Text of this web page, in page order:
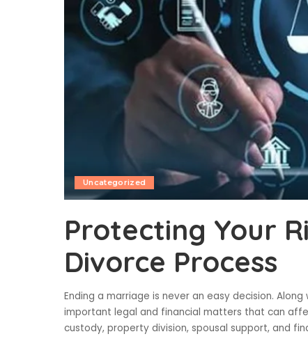
Uncategorized
Protecting Your
Divorce Process
Ending a marriage is never an easy decision.
important legal and financial matters that can
custody, property division, spousal support, and